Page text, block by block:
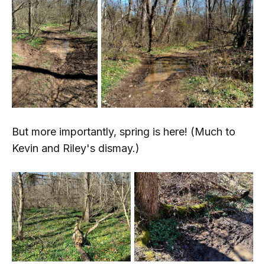
But more importantly, spring is here! (Much to
Kevin and Riley's dismay.)